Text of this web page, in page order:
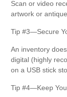
Scan or video
artwork or
Tip #3—Secure
An inventory
digital (highly
on a USB stick
Tip #4—Keep